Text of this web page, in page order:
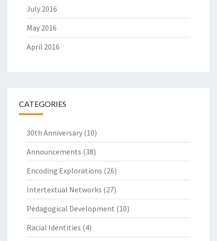
July 2016
May 2016
April 2016
CATEGORIES
30th Anniversary (10)
Announcements (38)
Encoding Explorations (26)
Intertextual Networks (27)
Pedagogical Development (10)
Racial Identities (4)